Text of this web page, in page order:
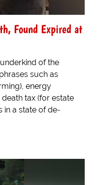
Found Expired at
of the
such as
energy
tax (for estate
in a state of de-